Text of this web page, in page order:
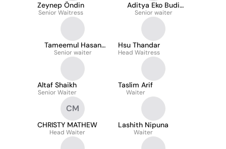
Zeynep Öndin
Senior Waitress
Aditya Eko Budi
Laksono
Senior waiter
Tameemul Hasan
Syed
Senior waiter
Hsu Thandar
Head Waitress
Altaf Shaikh
Senior Waiter
Taslim Arif
Waiter
CM
CHRISTY MATHEW
Head Waiter
Lashith Nipuna
Waiter